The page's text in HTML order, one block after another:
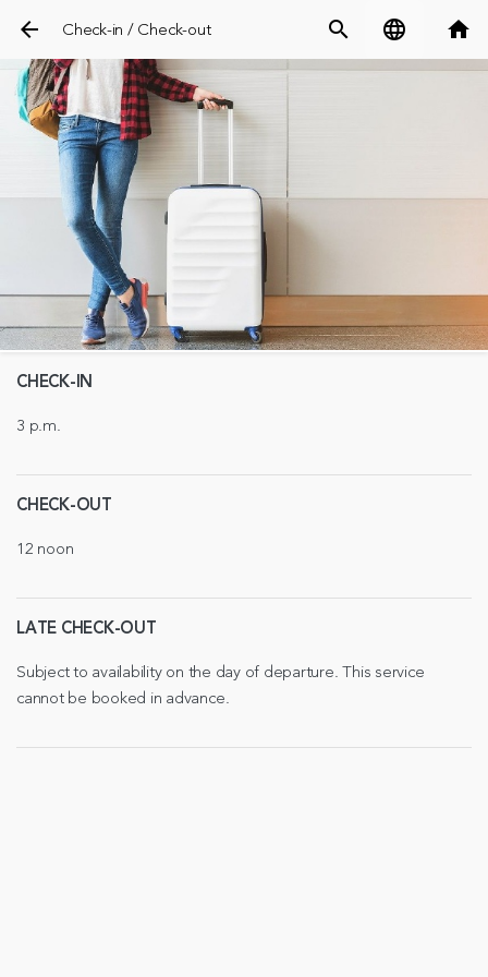
arrow_back Check-in / Check-out search language home
CHECK-IN
3 p.m.
CHECK-OUT
12 noon
LATE CHECK-OUT
Subject to availability on the day of departure. This service
cannot be booked in advance.